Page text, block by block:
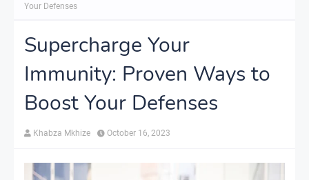
Your Defenses
Supercharge Your
Immunity: Proven Ways to
Boost Your Defenses
Khabza Mkhize October 16, 2023